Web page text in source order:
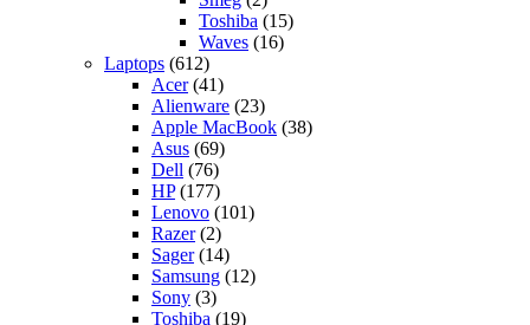
Toshiba (15)
Waves (16)
Laptops (612)
Acer(41)
Alienware (23)
Apple MacBook (38)
Asus (69)
Dell (76)
HP(177)
Lenovo (101)
Razer(2)
Sager(14)
Samsung (12)
Sony (3)
Toshiba (19)